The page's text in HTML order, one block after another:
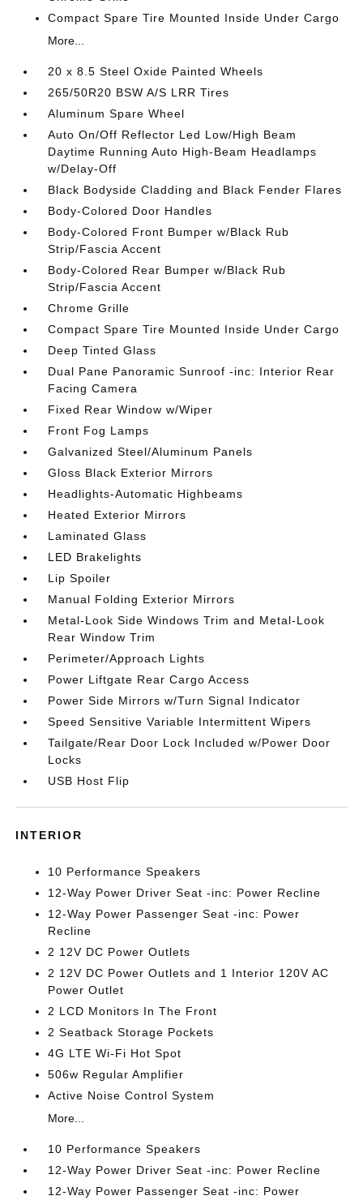
Compact Spare Tire Mounted Inside Under Cargo
More...
20 x 8.5 Steel Oxide Painted Wheels
265/50R20 BSW A/S LRR Tires
Aluminum Spare Wheel
Auto On/Off Reflector Led Low/High Beam
Daytime Running Auto High-Beam Headlamps
w/Delay-Off
Black Bodyside Cladding and Black Fender Flares
Body-Colored Door Handles
Body-Colored Front Bumper w/Black Rub
Strip/Fascia Accent
Body-Colored Rear Bumper w/Black Rub
Strip/Fascia Accent
Chrome Grille
Compact Spare Tire Mounted Inside Under Cargo
Deep Tinted Glass
Dual Pane Panoramic Sunroof -inc: Interior Rear
Facing Camera
Fixed Rear Window w/Wiper
Front Fog Lamps
Galvanized Steel/Aluminum Panels
Gloss Black Exterior Mirrors
Headlights-Automatic Highbeams
Heated Exterior Mirrors
Laminated Glass
LED Brakelights
Lip Spoiler
Manual Folding Exterior Mirrors
Metal-Look Side Windows Trim and Metal-Look
Rear Window Trim
Perimeter/Approach Lights
Power Liftgate Rear Cargo Access
Power Side Mirrors w/Turn Signal Indicator
Speed Sensitive Variable Intermittent Wipers
Tailgate/Rear Door Lock Included w/Power Door
Locks
USB Host Flip
INTERIOR
10 Performance Speakers
12-Way Power Driver Seat -inc: Power Recline
12-Way Power Passenger Seat -inc: Power
Recline
2 12V DC Power Outlets
2 12V DC Power Outlets and 1 Interior 120V AC
Power Outlet
2 LCD Monitors In The Front
2 Seatback Storage Pockets
4G LTE Wi-Fi Hot Spot
506w Regular Amplifier
Active Noise Control System
More...
10 Performance Speakers
12-Way Power Driver Seat -inc: Power Recline
12-Way Power Passenger Seat -inc: Power